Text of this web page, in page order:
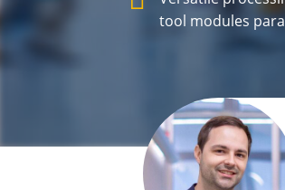
tool modules